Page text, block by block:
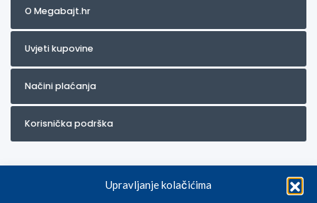
Upravljanje kolačićima
O Megabajt.hr
Uvjeti kupovine
Načini plaćanja
Korisnička podrška